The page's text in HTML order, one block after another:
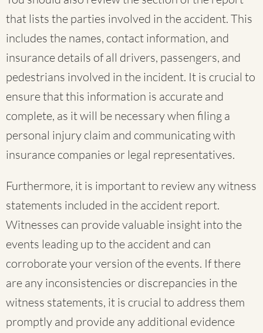
that lists the parties involved in the accident. This
includes the names, contact information, and
insurance details of all drivers, passengers, and
pedestrians involved in the incident. It is crucial to
ensure that this information is accurate and
complete, as it will be necessary when filing a
personal injury claim and communicating with
insurance companies or legal representatives.
Furthermore, it is important to review any witness
statements included in the accident report.
Witnesses can provide valuable insight into the
events leading up to the accident and can
corroborate your version of the events. If there
are any inconsistencies or discrepancies in the
witness statements, it is crucial to address them
promptly and provide any additional evidence